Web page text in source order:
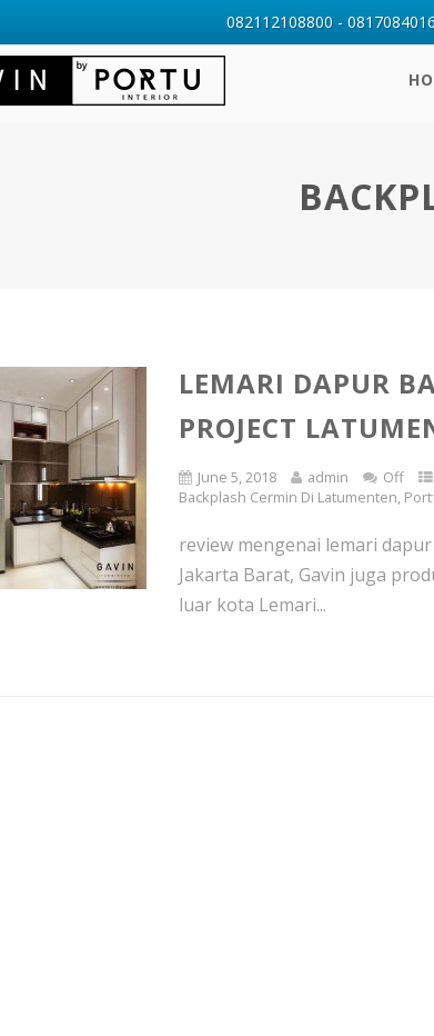
LEMARI DAPUR
PROJECT
June 5, 2018 admin Off
Backplash Cermin Di Latumenten,
review mengenai lemari
Jakarta Barat, Gavin juga
luar kota Lemari...
082112108800 -